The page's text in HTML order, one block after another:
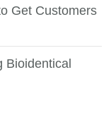
Get Customers
Bioidentical